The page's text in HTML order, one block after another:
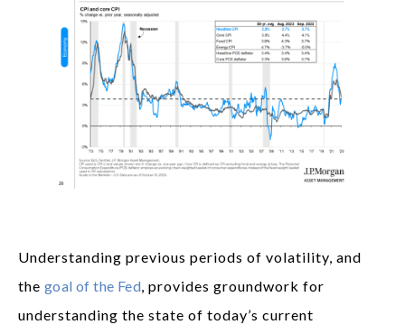
Understanding previous periods of volatility, and
the goal of the Fed, provides groundwork for
understanding the state of today’s current